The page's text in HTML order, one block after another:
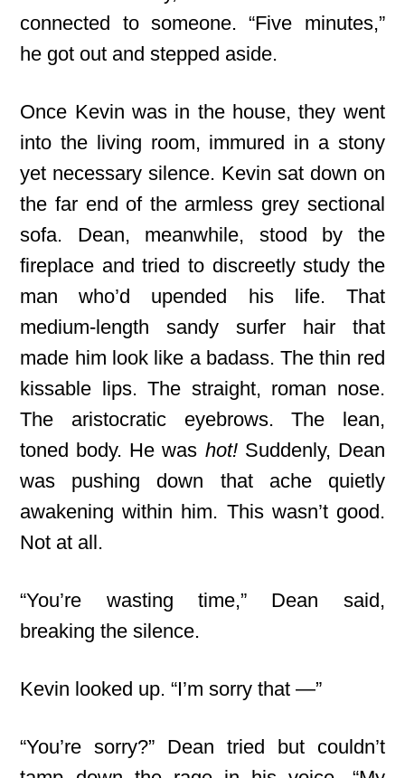
connected to someone. “Five minutes,”
he got out and stepped aside.
Once Kevin was in the house, they went
into the living room, immured in a stony
yet necessary silence. Kevin sat down on
the far end of the armless grey sectional
sofa. Dean, meanwhile, stood by the
fireplace and tried to discreetly study the
man who’d upended his life. That
medium-length sandy surfer hair that
made him look like a badass. The thin red
kissable lips. The straight, roman nose.
The aristocratic eyebrows. The lean,
toned body. He was hot!Suddenly, Dean
was pushing down that ache quietly
awakening within him. This wasn’t good.
Not at all.
“You’re wasting time,” Dean said,
breaking the silence.
Kevin looked up. “I’m sorry that —”
“You’re sorry?” Dean tried but couldn’t